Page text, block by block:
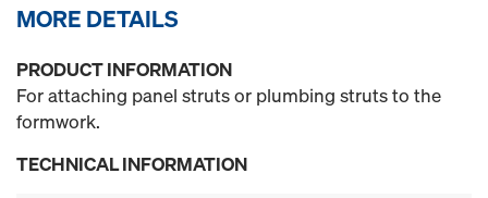
MORE DETAILS
PRODUCT INFORMATION
For attaching panel struts or plumbing struts to the
formwork.
TECHNICAL INFORMATION